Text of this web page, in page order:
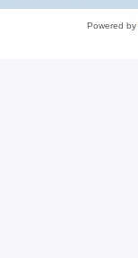
Powered by